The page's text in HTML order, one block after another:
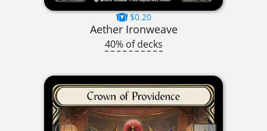
$0.20
Aether Ironweave
40% of decks